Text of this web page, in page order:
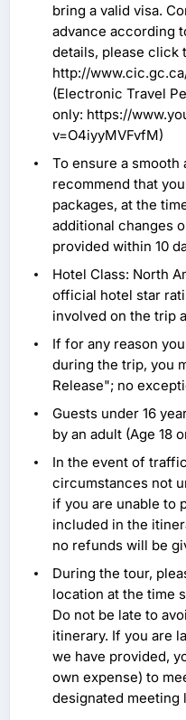
bring a valid visa.
advance according
details, please click
http://
(Electronic Travel
only: https://
v=O4iyyMVFvfM)
To ensure a
recommend that
packages, at the
additional changes
provided within 10
Hotel Class: North
official hotel star
involved on the trip
If for any reason
during the trip, you
Release"; no
Guests under 16
by an adult (Age 18
In the event of
circumstances not
if you are unable to
included in the
no refunds will be
During the tour,
location at the time
Do not be late to
itinerary. If you are
we have provided,
own expense) to
designated meeting